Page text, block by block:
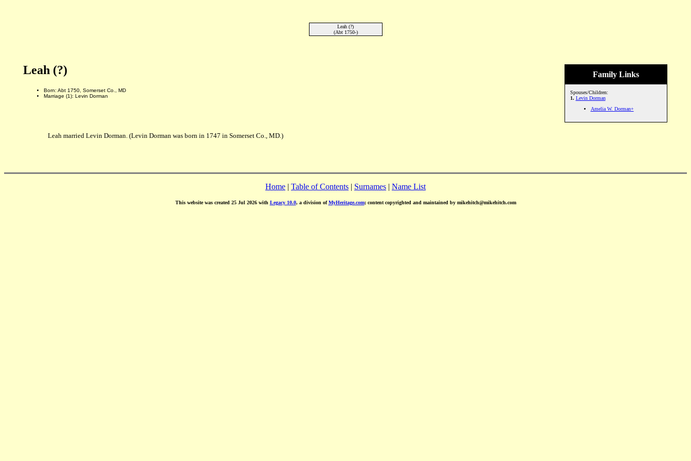
Leah (?)
(Abt 1750-)
Family Links
Spouses/Children:
1. Levin Dorman
Amelia W. Dorman+
Leah (?)
Born: Abt 1750, Somerset Co., MD
Marriage (1): Levin Dorman
Leah married Levin Dorman. (Levin Dorman was born in 1747 in Somerset Co., MD.)
Home | Table of Contents | Surnames | Name List
This website was created 25 Jul 2026 with Legacy 10.0, a division ofMyHeritage.com; content copyrighted and maintained by mikehitch@mikehitch.com